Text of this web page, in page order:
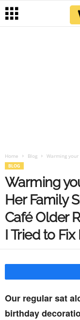
Home Blog Warming
BLOG
Warming
Her Family
Café Older
I Tried to Fix
Our regular sat
birthday